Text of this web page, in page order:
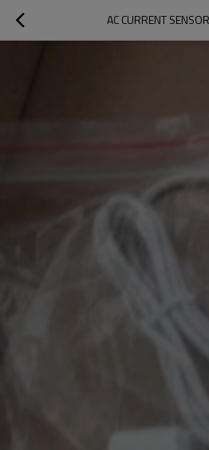
AC CURRENT